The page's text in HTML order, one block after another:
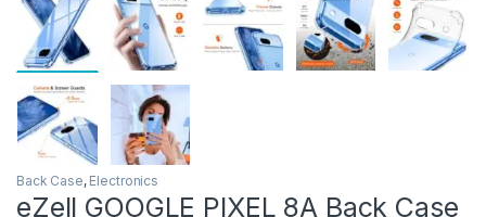
Back Case, Electronics
eZell GOOGLE PIXEL 8A Back Case